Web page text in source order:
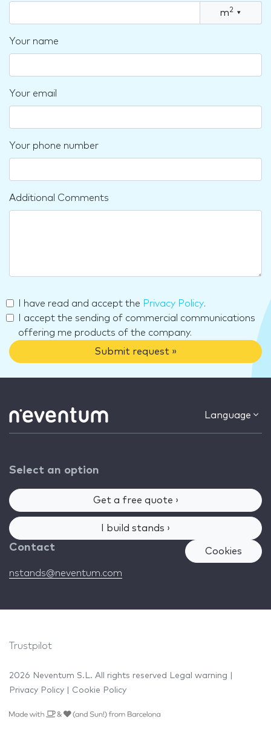
m2 ▾
Your name
Your email
Your phone number
Additional Comments
I have read and accept the Privacy Policy.
I accept the sending of commercial communications
offering me products of the company.
Submit request »
Language
Select an option
Get a free quote ›
I build stands ›
Contact
nstands@neventum.com
Cookies
Trustpilot
2026 Neventum S.L. All rights reserved Legal warning
Privacy Policy
Cookie Policy